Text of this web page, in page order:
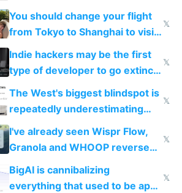
and edits videos with your
trained models
You should change your flight
from Tokyo to Shanghai to visit
actual China
𝕏
Indie hackers may be the first
type of developer to go extinct
as AI lowers the cost of
𝕏
The West's biggest blindspot is
repeatedly underestimating
China's speed and capabilities
𝕏
I've already seen Wispr Flow,
Granola and WHOOP reverse
engineered and open sourced
with fully free versions today
𝕏
BigAI is cannibalizing
everything that used to be apps
𝕏